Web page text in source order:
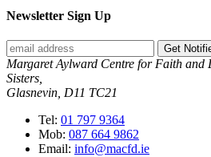
Newsletter Sign Up
Get
Margaret Aylward Centre for Faith
Sisters,
Glasnevin, D11 TC21
Tel: 01 797 9364
Mob: 087 664 9862
Email: info@macfd.ie